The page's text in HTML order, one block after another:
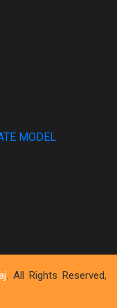
MODEL
. All Rights Reserved,